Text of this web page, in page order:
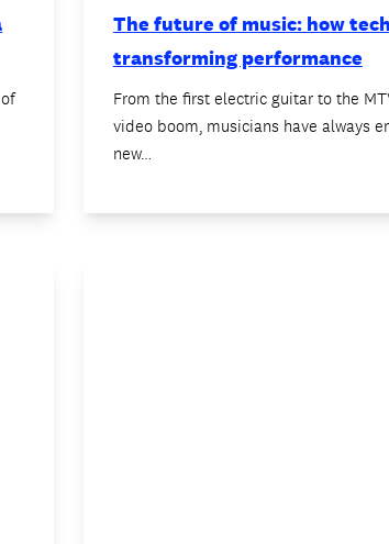
The future of music: how
transforming performance
From the first electric guitar to the
video boom, musicians have always
new…